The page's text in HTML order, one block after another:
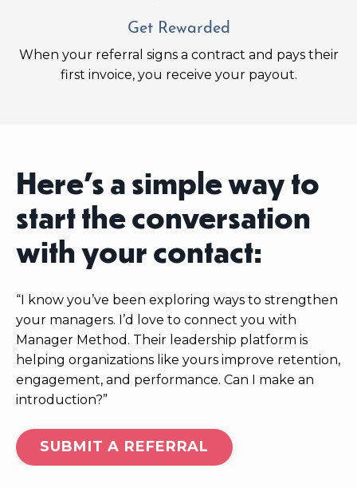
Get Rewarded
When your referral signs a contract and pays their
first invoice, you receive your payout.
Here’s a simple way to
start the conversation
with your contact:
“I know you’ve been exploring ways to strengthen
your managers. I’d love to connect you with
Manager Method. Their leadership platform is
helping organizations like yours improve retention,
engagement, and performance. Can I make an
introduction?”
SUBMIT A REFERRAL